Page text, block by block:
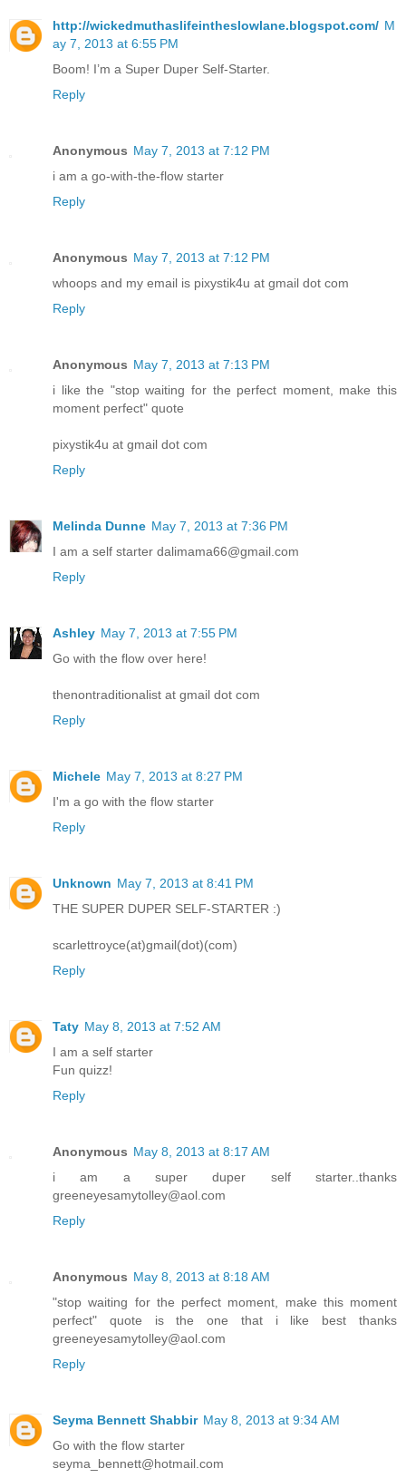
http://wickedmuthaslifeintheslowlane.blogspot.com/ M
ay 7, 2013 at 6:55 PM
Boom! I’m a Super Duper Self-Starter.
Reply
Anonymous May 7, 2013 at 7:12 PM
i am a go-with-the-flow starter
Reply
Anonymous May 7, 2013 at 7:12 PM
whoops and my email is pixystik4u at gmail dot com
Reply
Anonymous May 7, 2013 at 7:13 PM
i like the "stop waiting for the perfect moment, make this
moment perfect" quote
pixystik4u at gmail dot com
Reply
Melinda Dunne May 7, 2013 at 7:36 PM
I am a self starter dalimama66@gmail.com
Reply
Ashley May 7, 2013 at 7:55 PM
Go with the flow over here!
thenontraditionalist at gmail dot com
Reply
Michele May 7, 2013 at 8:27 PM
I'm a go with the flow starter
Reply
Unknown May 7, 2013 at 8:41 PM
THE SUPER DUPER SELF-STARTER :)
scarlettroyce(at)gmail(dot)(com)
Reply
Taty May 8, 2013 at 7:52 AM
I am a self starter
Fun quizz!
Reply
Anonymous May 8, 2013 at 8:17 AM
i am a super duper self starter..thanks
greeneyesamytolley@aol.com
Reply
Anonymous May 8, 2013 at 8:18 AM
"stop waiting for the perfect moment, make this moment
perfect" quote is the one that i like best thanks
greeneyesamytolley@aol.com
Reply
Seyma Bennett Shabbir May 8, 2013 at 9:34 AM
Go with the flow starter
seyma_bennett@hotmail.com